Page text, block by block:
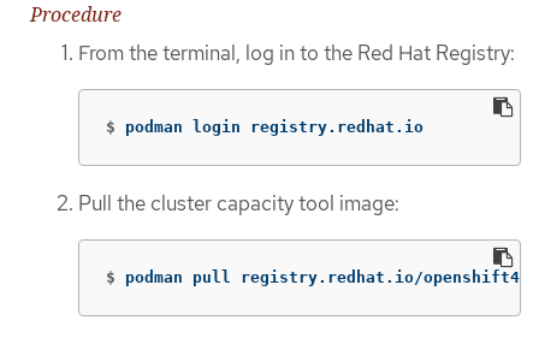
Procedure
From the terminal, log in to the Red Hat Registry:
$ podman login registry.redhat.io
Pull the cluster capacity tool image:
$ podman pull registry.redhat.io/openshift4/